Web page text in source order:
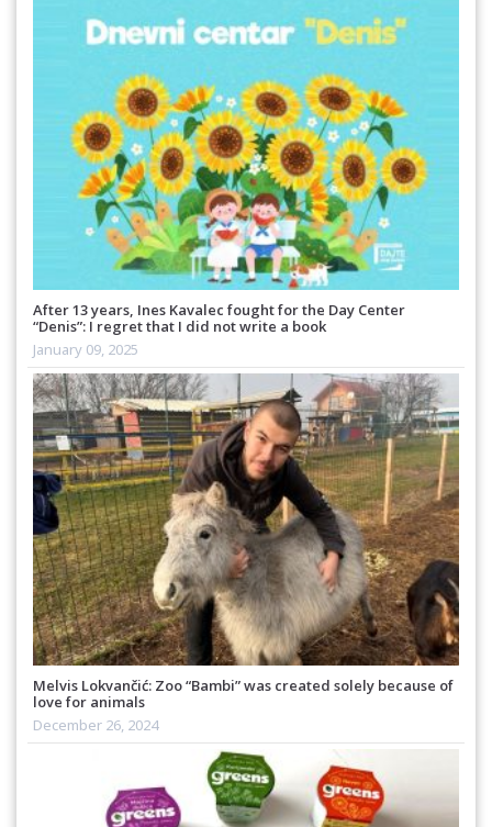
After 13 years, Ines Kavalec fought for the Day Center
“Denis”: I regret that I did not write a book
January 09, 2025
Melvis Lokvančić: Zoo “Bambi” was created solely because of
love for animals
December 26, 2024